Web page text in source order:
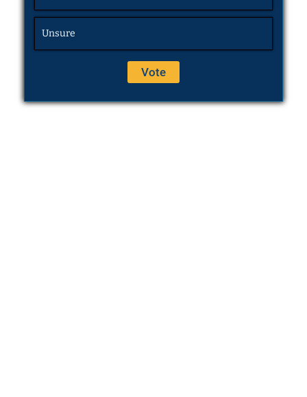
Unsure